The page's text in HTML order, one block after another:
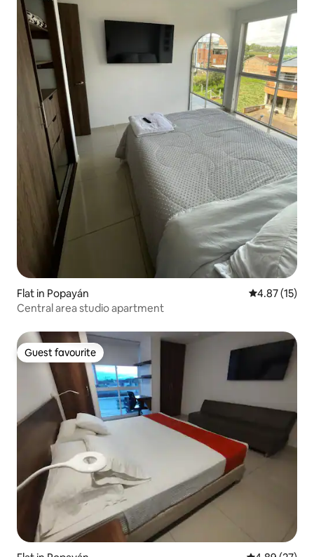
Flat in Popayán 4.87 out of 5
4.87 (15)
Central area studio apartment
Guest favourite
Guest favourite